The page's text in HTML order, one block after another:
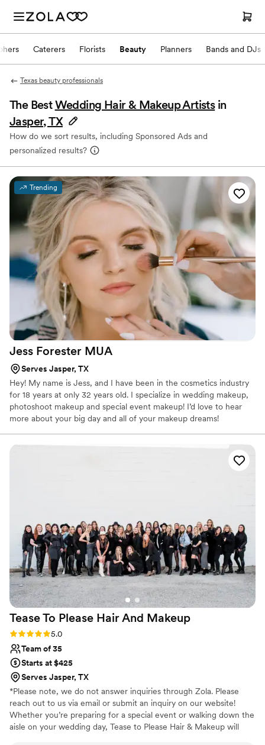
Caterers Florists Beauty Planners Bands and DJs
Texas beauty professionals
The BestWedding Hair & Makeup Artists in
Jasper, TX
How do we sort results, including Sponsored Ads and
personalized results?
Trending
Jess Forester MUA
Serves Jasper, TX
Hey! My name is Jess, and I have been in the cosmetics industry
for 18 years at only 32 years old. I specialize in wedding makeup,
photoshoot makeup and special event makeup! I’d love to hear
more about your big day and all of your makeup dreams!
Tease To Please Hair And Makeup
Rating: 5.0 (57 reviews)
5.0
Team of 35
Starts at $425
Serves Jasper, TX
*Please note, we do not answer inquiries through Zola. Please
reach out to us via email or submit an inquiry on our website!
Whether you’re preparing for a special event or walking down the
aisle on your wedding day, Tease to Please Hair & Makeup will